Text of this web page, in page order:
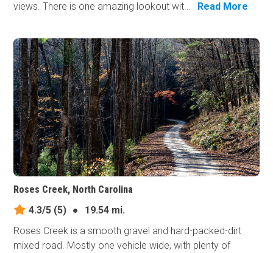
views. There is one amazing lookout wit...
Read More
Roses Creek, North Carolina
4.3/5 (5) ●
19.54 mi.
Roses Creek is a smooth gravel and hard-packed-dirt
mixed road. Mostly one vehicle wide, with plenty of